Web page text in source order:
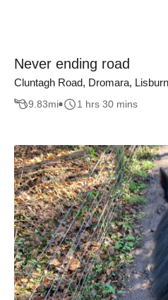
Never ending road
Cluntagh Road, Dromara,
9.83mi 1 hrs 30 mins